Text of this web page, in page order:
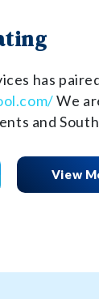
has
We
and
View